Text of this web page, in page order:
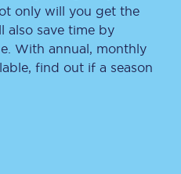
only will you get the
also save time by
With annual, monthly
find out if a season